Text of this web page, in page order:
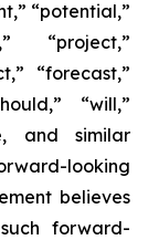
“potential,”
“project,”
“forecast,”
“will,”
and similar
looking
believes
forward-